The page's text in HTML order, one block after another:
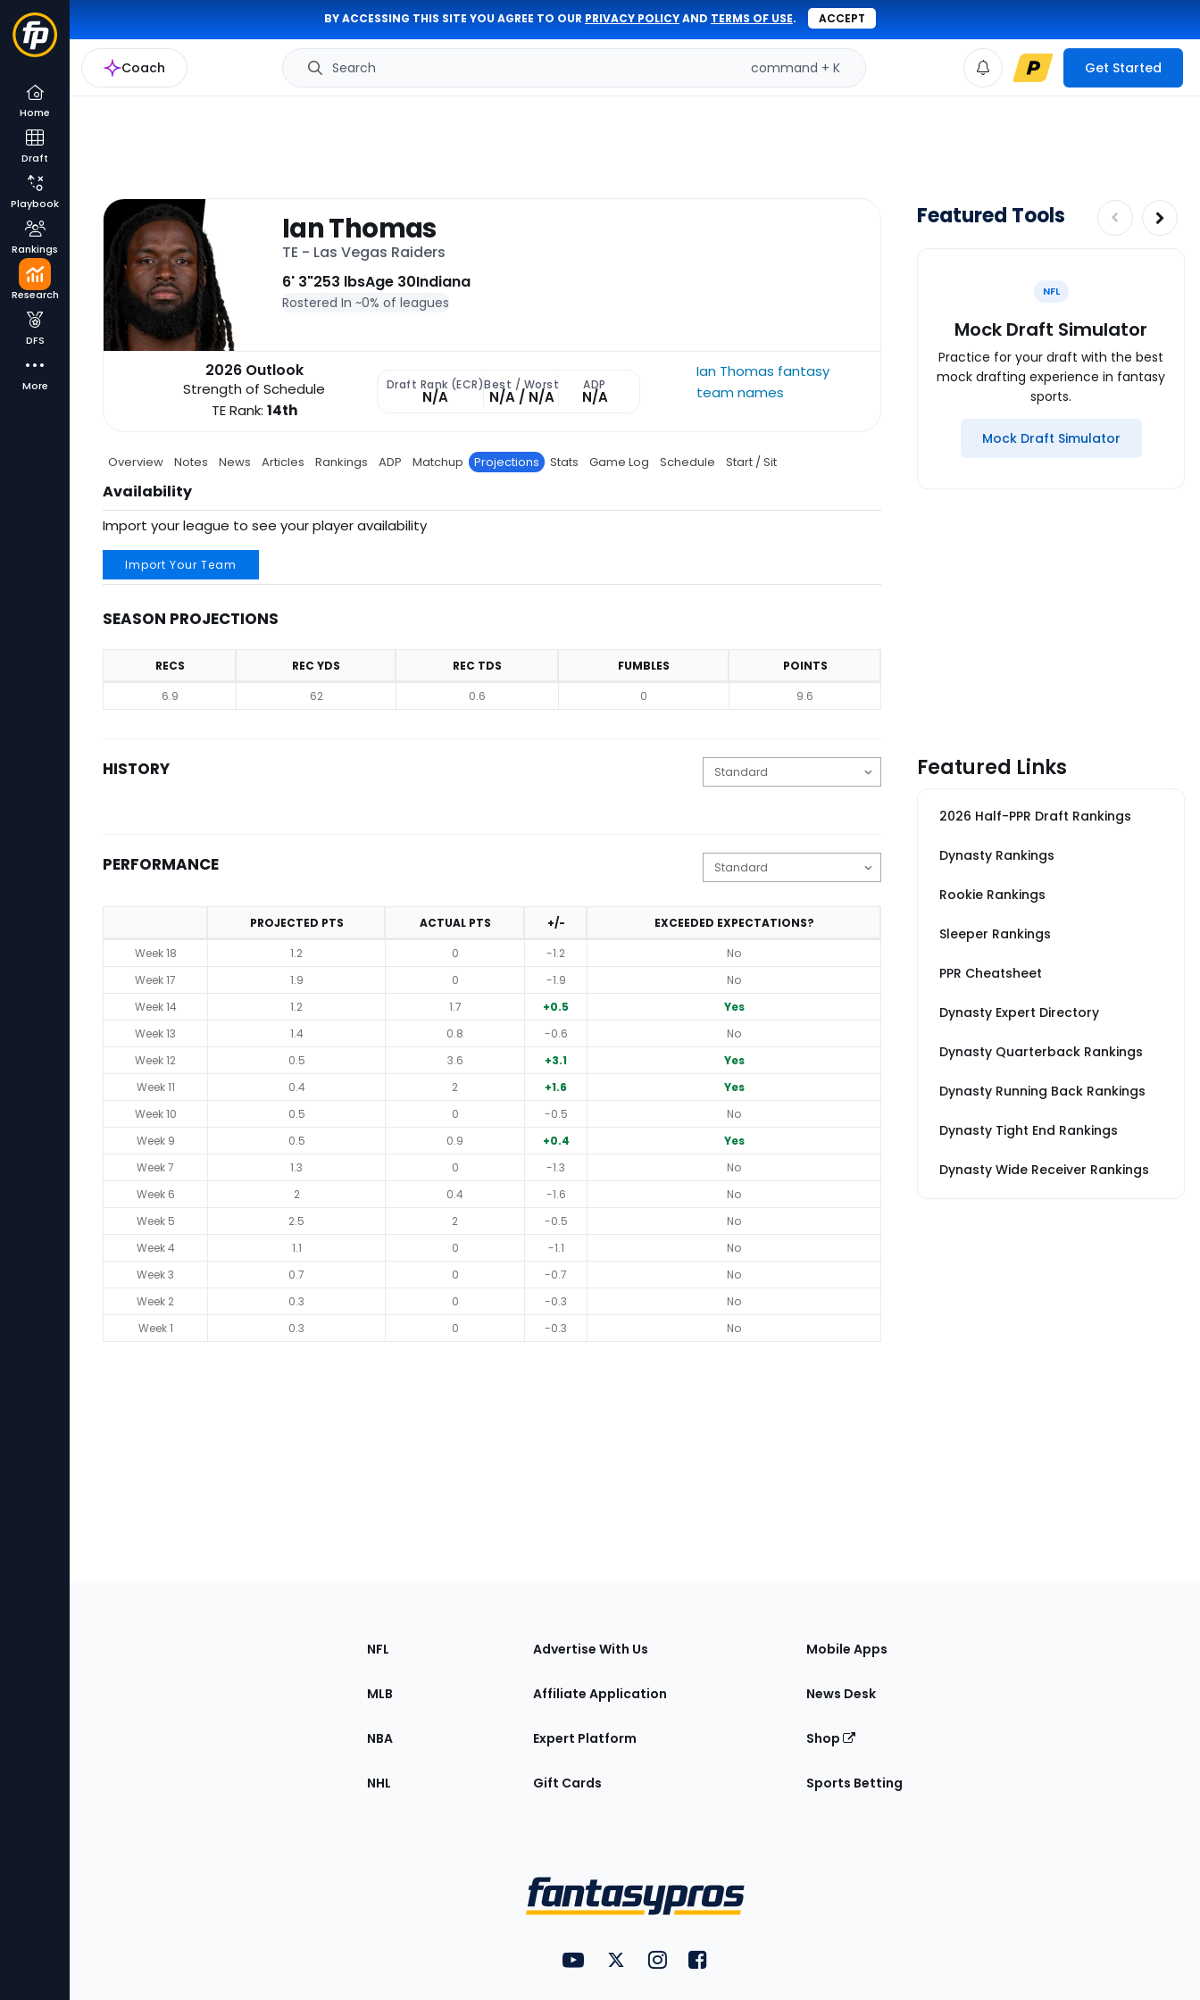
BY ACCESSING THIS SITE YOU AGREE TO OUR PRIVACY POLICYAND TERMS OF USE. ACCEPT
Coach Search command + K Get Started
Home
Draft
Playbook
Rankings
Research
DFS
More
Ian Thomas
TE - Las Vegas Raiders
6' 3"253 lbsAge 30Indiana
Rostered In ~0% of leagues
2026 Outlook
Strength of Schedule
TE Rank: 14th
Draft Rank (ECR)
N/A
Best / Worst
N/A / N/A
ADP
N/A
Ian Thomas fantasy
team names
Overview Notes News Articles Rankings ADP Matchup Projections Stats Game Log Schedule Start / Sit
Availability
Import your league to see your player availability
Import Your Team
SEASON PROJECTIONS
Season Projections
RECS REC YDS REC TDS FUMBLES
POINTS
6.9
62 0.6 0 9.6
HISTORY
PERFORMANCE
Performance
PROJECTED PTS ACTUAL PTS +/-
EXCEEDED EXPECTATIONS?
Week 18
1.2 0 -1.2
No
Week 17
1.9 0 -1.9
No
Week 14
1.2 1.7 +0.5
Yes
Week 13
1.4 0.8 -0.6
No
Week 12
0.5 3.6 +3.1
Yes
Week 11
0.4 2 +1.6
Yes
Week 10
0.5 0 -0.5
No
Week 9
0.5 0.9 +0.4
Yes
Week 7
1.3 0 -1.3
No
Week 6
2 0.4 -1.6
No
Week 5
2.5 2 -0.5
No
Week 4
1.1 0 -1.1
No
Week 3
0.7 0 -0.7
No
Week 2
0.3 0 -0.3
No
Week 1
0.3 0 -0.3 No
Featured Tools
NFL
Mock Draft Simulator
Practice for your draft with the best
mock drafting experience in fantasy
sports.
Mock Draft Simulator
Featured Links
2026 Half-PPR Draft Rankings
Dynasty Rankings
Rookie Rankings
Sleeper Rankings
PPR Cheatsheet
Dynasty Expert Directory
Dynasty Quarterback Rankings
Dynasty Running Back Rankings
Dynasty Tight End Rankings
Dynasty Wide Receiver Rankings
Sections
the
NFL
MLB
NBA
NHL
Advertise With Us
Affiliate Application
Expert Platform
Gift Cards
Mobile Apps
News Desk
Shop
Sports Betting
Utility
Links
FantasyPros on YouTube
FantasyPros on Twitter
FantasyPros on Instagram
FantasyPros on Facebook